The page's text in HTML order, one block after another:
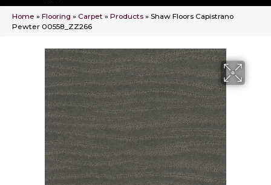
Home » Flooring » Carpet » Products » Shaw Floors Capistrano
Pewter 00558_ZZ266